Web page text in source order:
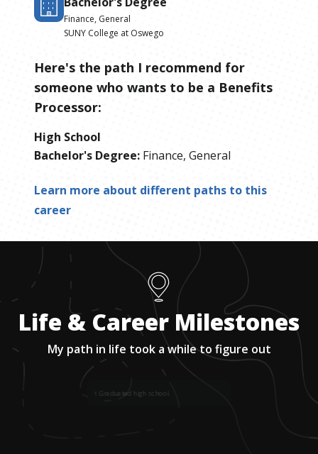
Finance, General
SUNY College at Oswego
Here's the path I recommend for
someone who wants to be a Benefits
Processor:
High School
Bachelor's Degree: Finance, General
Learn more about different paths to this
career
Life & Career Milestones
My path in life took a while to figure out
1 Graduated high school.